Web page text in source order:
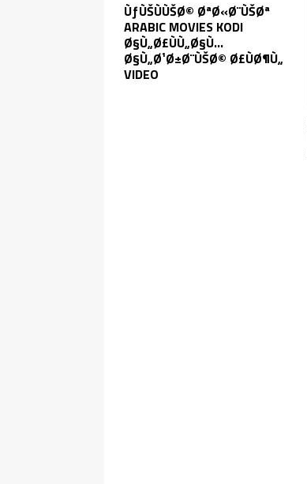
ÙƒÙŠÙÙŠØ© ØªØ«Ø¨ÙŠØª
ARABIC MOVIES KODI
Ø§Ù„Ø£ÙÙ„Ø§Ù…
Ø§Ù„Ø¹Ø±Ø¨ÙŠØ© Ø£ÙØ¶Ù„
VIDEO